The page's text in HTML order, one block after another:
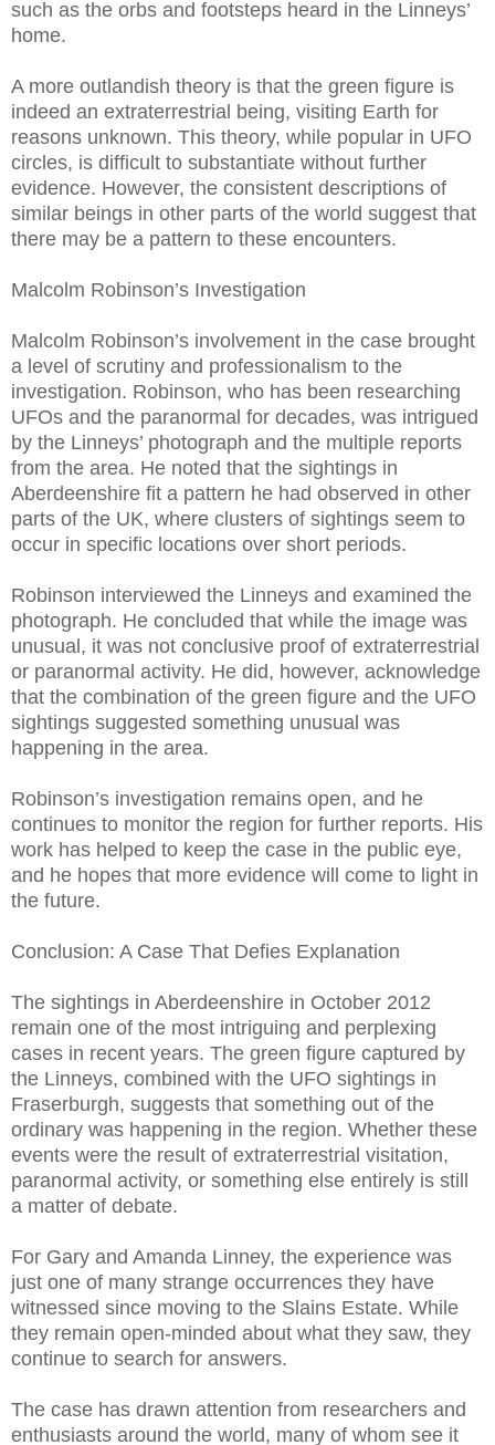
such as the orbs and footsteps heard in the Linneys’
home.
A more outlandish theory is that the green figure is
indeed an extraterrestrial being, visiting Earth for
reasons unknown. This theory, while popular in UFO
circles, is difficult to substantiate without further
evidence. However, the consistent descriptions of
similar beings in other parts of the world suggest that
there may be a pattern to these encounters.
Malcolm Robinson’s Investigation
Malcolm Robinson’s involvement in the case brought
a level of scrutiny and professionalism to the
investigation. Robinson, who has been researching
UFOs and the paranormal for decades, was intrigued
by the Linneys’ photograph and the multiple reports
from the area. He noted that the sightings in
Aberdeenshire fit a pattern he had observed in other
parts of the UK, where clusters of sightings seem to
occur in specific locations over short periods.
Robinson interviewed the Linneys and examined the
photograph. He concluded that while the image was
unusual, it was not conclusive proof of extraterrestrial
or paranormal activity. He did, however, acknowledge
that the combination of the green figure and the UFO
sightings suggested something unusual was
happening in the area.
Robinson’s investigation remains open, and he
continues to monitor the region for further reports. His
work has helped to keep the case in the public eye,
and he hopes that more evidence will come to light in
the future.
Conclusion: A Case That Defies Explanation
The sightings in Aberdeenshire in October 2012
remain one of the most intriguing and perplexing
cases in recent years. The green figure captured by
the Linneys, combined with the UFO sightings in
Fraserburgh, suggests that something out of the
ordinary was happening in the region. Whether these
events were the result of extraterrestrial visitation,
paranormal activity, or something else entirely is still
a matter of debate.
For Gary and Amanda Linney, the experience was
just one of many strange occurrences they have
witnessed since moving to the Slains Estate. While
they remain open-minded about what they saw, they
continue to search for answers.
The case has drawn attention from researchers and
enthusiasts around the world, many of whom see it